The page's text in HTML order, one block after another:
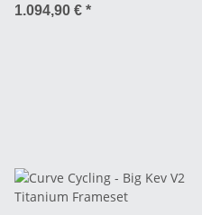
1.094,90 € *